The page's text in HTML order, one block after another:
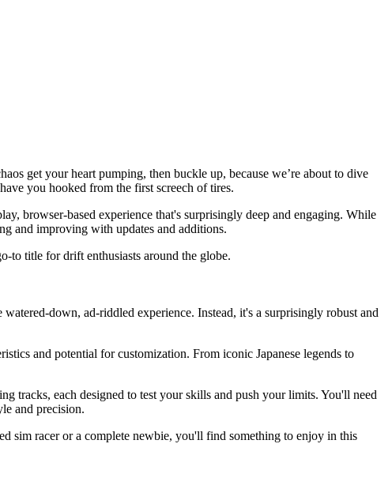
get your heart pumping, then buckle up, because we’re about to dive
you hooked from the first screech of tires.
browser-based experience that's surprisingly deep and engaging. While
and improving with updates and additions.
to title for drift enthusiasts around the globe.
down, ad-riddled experience. Instead, it's a surprisingly robust and
and potential for customization. From iconic Japanese legends to
tracks, each designed to test your skills and push your limits. You'll need
and precision.
sim racer or a complete newbie, you'll find something to enjoy in this